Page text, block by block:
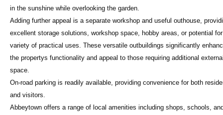
in the sunshine while overlooking the garden.
Adding further appeal is a separate workshop and useful outhouse,
excellent storage solutions, workshop space, hobby areas, or potential
variety of practical uses. These versatile outbuildings significantly
the propertys functionality and appeal to those requiring additional
space.
On-road parking is readily available, providing convenience for both
and visitors.
Abbeytown offers a range of local amenities including shops, schools,